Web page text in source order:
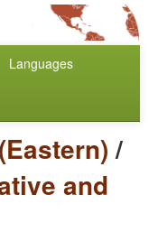
Languages
/
and